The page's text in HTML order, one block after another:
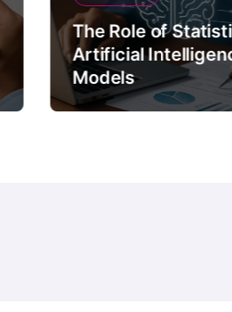
The Role of
Artificial
Models